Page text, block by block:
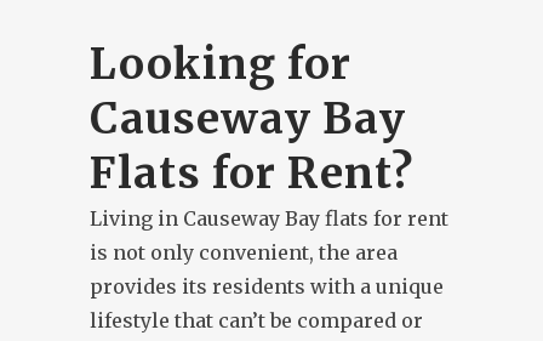
Looking for
Causeway Bay
Flats for Rent?
Living in Causeway Bay flats for rent
is not only convenient, the area
provides its residents with a unique
lifestyle that can’t be compared or